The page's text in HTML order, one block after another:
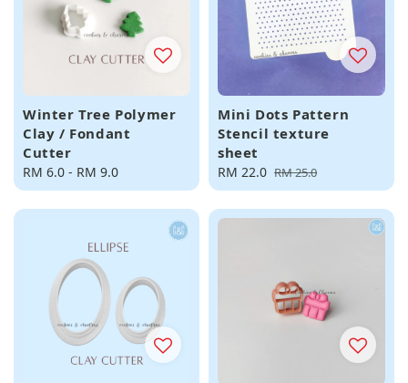
Winter Tree Polymer
Clay / Fondant
Cutter
Regular
price
RM 6.0 - RM 9.0
Mini Dots Pattern
Stencil texture
sheet
Sale
price
RM 22.0 Regular
price
RM 25.0